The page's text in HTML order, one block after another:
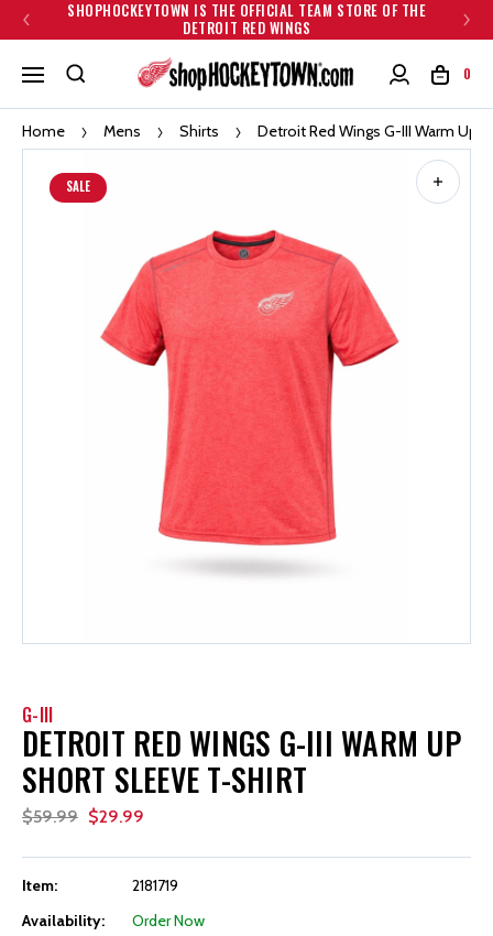
SHOPHOCKEYTOWN IS THE OFFICIAL TEAM STORE OF THE
DETROIT RED WINGS
0
Home Mens Shirts Detroit Red Wings G-III Warm Up
SALE
G-III
DETROIT RED WINGS G-III WARM UP
SHORT SLEEVE T-SHIRT
$59.99 $29.99
Item:
2181719
Availability:
Order Now